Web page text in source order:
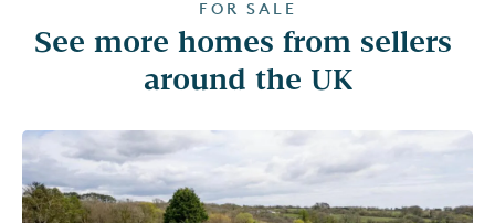
FOR SALE
See more homes from sellers
around the UK